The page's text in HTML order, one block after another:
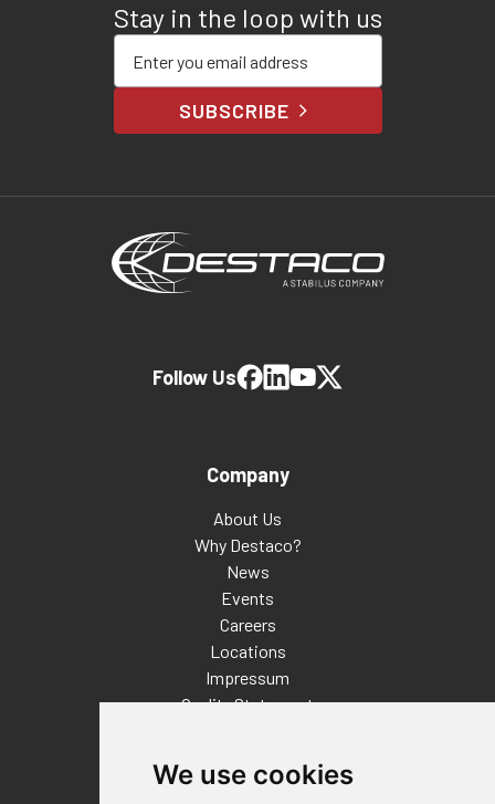
We use cookies
Stay in the loop with us
SUBSCRIBE
Company
About Us
Why Destaco?
News
Events
Careers
Locations
Impressum
Quality Statement
Distributor Finder
Follow Us